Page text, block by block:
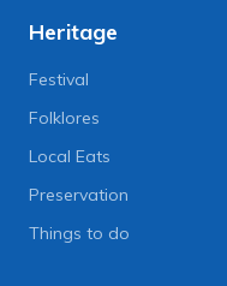
Heritage
Festival
Folklores
Local Eats
Preservation
Things to do